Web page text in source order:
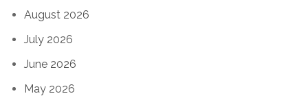
August 2026
July 2026
June 2026
May 2026